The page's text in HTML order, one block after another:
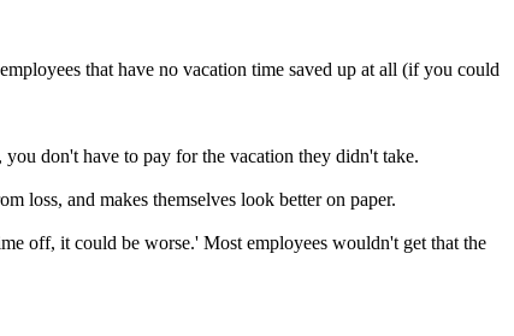
that have no vacation time saved up at all (if you could
don't have to pay for the vacation they didn't take.
loss, and makes themselves look better on paper.
off, it could be worse.' Most employees wouldn't get that the